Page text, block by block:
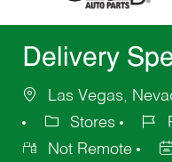
Delivery
Las Vegas,
Stores
Not Remote